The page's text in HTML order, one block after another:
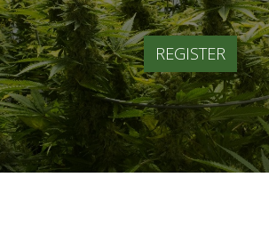
REGISTER